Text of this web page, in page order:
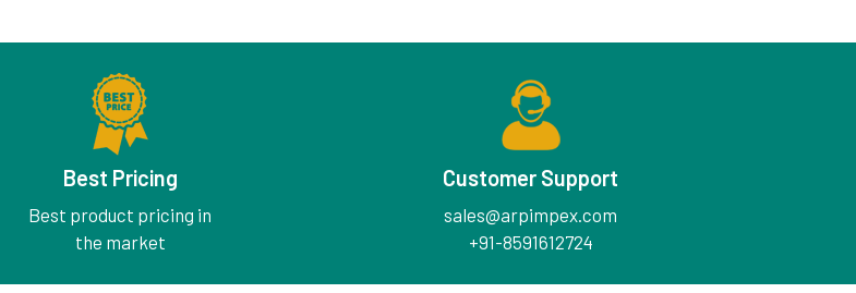
Best Pricing
Best product pricing in
the market
Customer Support
sales@arpimpex.com
+91-8591612724